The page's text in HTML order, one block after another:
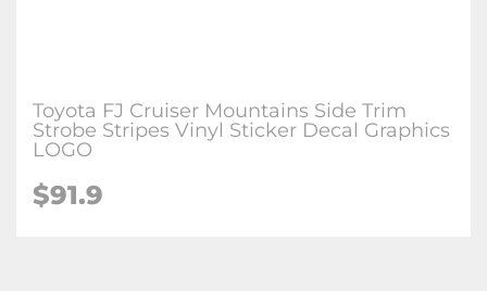
Toyota FJ Cruiser Mountains Side Trim
Strobe Stripes Vinyl Sticker Decal Graphics
LOGO
$91.9